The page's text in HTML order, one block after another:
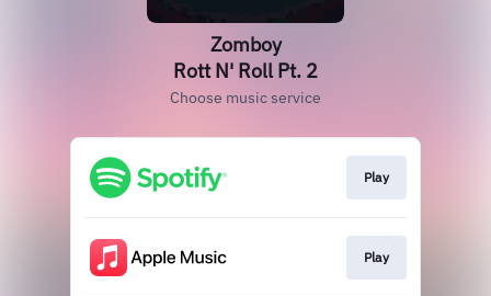
Zomboy
Rott N' Roll Pt. 2
Choose music service
Play
Play